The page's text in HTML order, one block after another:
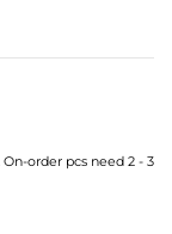
order pcs need 2 - 3